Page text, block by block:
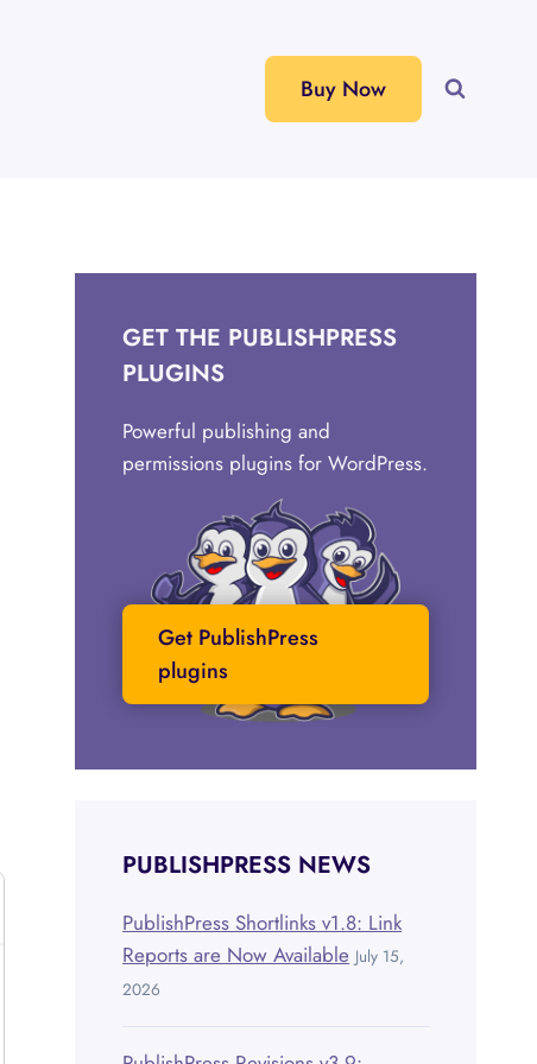
Buy Now
GET THE PUBLISHPRESS
PLUGINS
Powerful publishing and
permissions plugins for WordPress.
Get PublishPress
plugins
PUBLISHPRESS NEWS
PublishPress Shortlinks v1.8: Link
Reports are Now Available July 15,
2026